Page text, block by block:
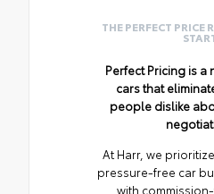
THE PERFECT PRICE
Perfect Pricing is a
cars that
people dislike
At Harr, we
pressure-free car
with